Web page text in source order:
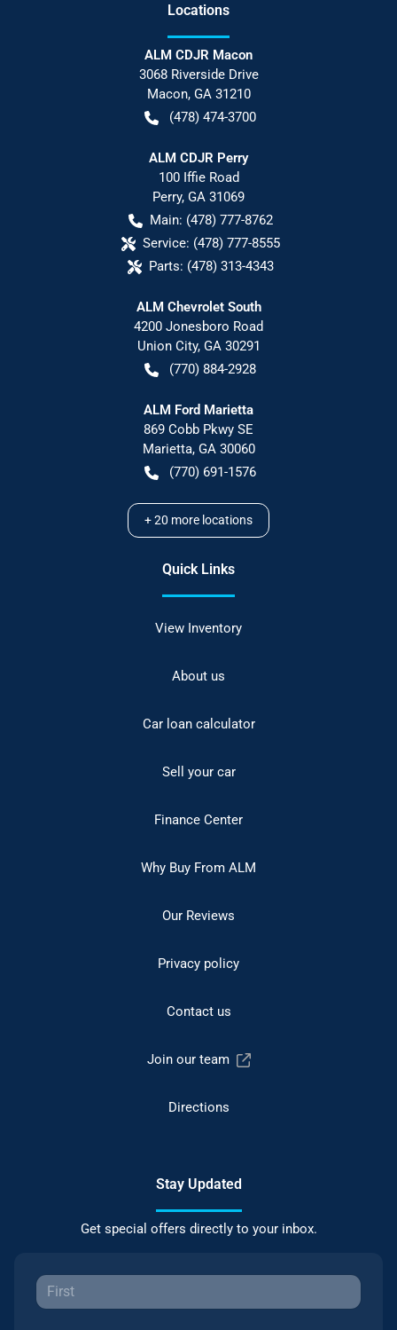
Locations
ALM CDJR Macon
3068 Riverside Drive
Macon, GA 31210
(478) 474-3700
ALM CDJR Perry
100 Iffie Road
Perry, GA 31069
Main: (478) 777-8762
Service: (478) 777-8555
Parts: (478) 313-4343
ALM Chevrolet South
4200 Jonesboro Road
Union City, GA 30291
(770) 884-2928
ALM Ford Marietta
869 Cobb Pkwy SE
Marietta, GA 30060
(770) 691-1576
+20 more locations
Quick Links
View Inventory
About us
Car loan calculator
Sell your car
Finance Center
Why Buy From ALM
Our Reviews
Privacy policy
Contact us
Join our team
Directions
Stay Updated
Get special offers directly to your inbox.